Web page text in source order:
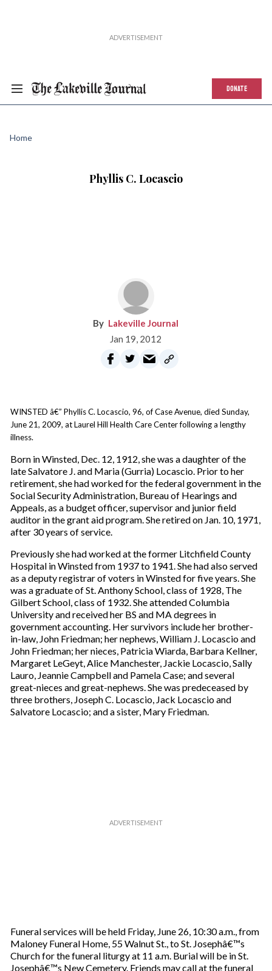
DONATE
Home
Phyllis C. Locascio
Lakeville Journal
Jan 19, 2012
WINSTED â€” Phyllis C. Locascio, 96, of Case Avenue, died Sunday,
June 21, 2009, at Laurel Hill Health Care Center following a lengthy
illness.
Born in Winsted, Dec. 12, 1912, she was a daughter of the
late Salvatore J. and Maria (Gurria) Locascio. Prior to her
retirement, she had worked for the federal government in the
Social Security Administration, Bureau of Hearings and
Appeals, as a budget officer, supervisor and junior field
auditor in the grant aid program. She retired on Jan. 10, 1971,
after 30 years of service.
Previously she had worked at the former Litchfield County
Hospital in Winsted from 1937 to 1941. She had also served
as a deputy registrar of voters in Winsted for five years. She
was a graduate of St. Anthony School, class of 1928, The
Gilbert School, class of 1932. She attended Columbia
University and received her BS and MA degrees in
government accounting. Her survivors include her brother-
in-law, John Friedman; her nephews, William J. Locascio and
John Friedman; her nieces, Patricia Wiarda, Barbara Kellner,
Margaret LeGeyt, Alice Manchester, Jackie Locascio, Sally
Lauro, Jeannie Campbell and Pamela Case; and several
great-nieces and great-nephews. She was predeceased by
three brothers, Joseph C. Locascio, Jack Locascio and
Salvatore Locascio; and a sister, Mary Friedman.
Funeral services will be held Friday, June 26, 10:30 a.m., from
Maloney Funeral Home, 55 Walnut St., to St. Josephâ€™s
Church for the funeral liturgy at 11 a.m. Burial will be in St.
Josephâ€™s New Cemetery. Friends may call at the funeral